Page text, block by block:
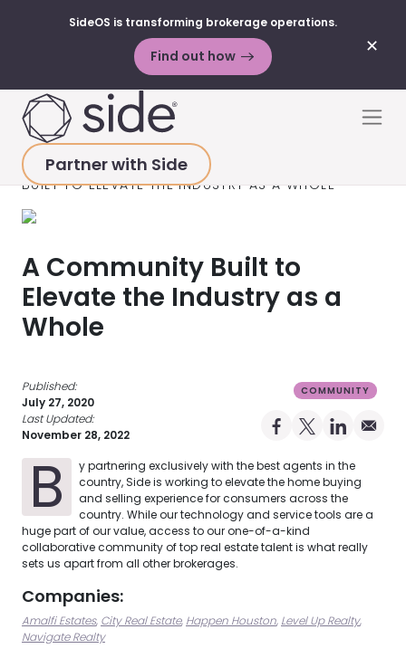
✕
SideOS is transforming brokerage operations.
Find out how
Partner with Side
HOME>RESOURCES>VIDEOS
BUILT TO ELEVATE THE INDUSTRY AS A WHOLE
A Community Built to
Elevate the Industry as a
Whole
Published:
July 27, 2020
Last Updated:
November 28, 2022
COMMUNITY
Share on
Share on X
Share on
B
y partnering exclusively with the best agents in the
country, Side is working to elevate the home buying
and selling experience for consumers across the
country. While our technology and service tools are a
huge part of our value, access to our one-of-a-kind
collaborative community of top real estate talent is what really
sets us apart from all other brokerages.
Companies:
Amalfi Estates City Real Estate Happen Houston Level Up Realty
Navigate Realty